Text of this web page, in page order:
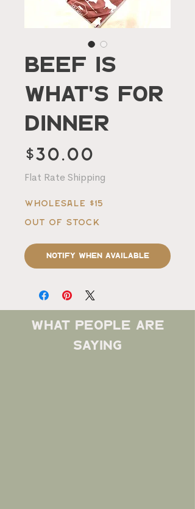
Beef Is
What's For
Dinner
$30.00
Flat Rate Shipping
Wholesale $15
Out of Stock
Notify When Available
what people are
saying